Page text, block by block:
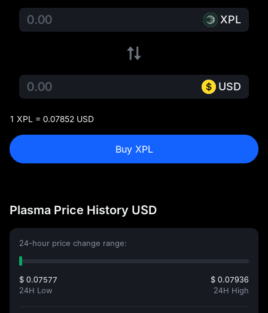
XPL
USD
1 XPL = 0.07852 USD
Buy XPL
Plasma Price History USD
24-hour price change range:
$ 0.07577
24H Low
$ 0.07936
24H High